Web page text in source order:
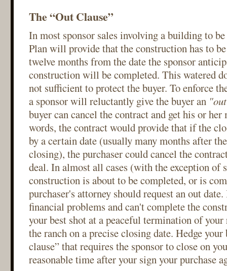
The “Out Clause”
In most sponsor sales involving a building to
Plan will provide that the construction has to
twelve months from the date the sponsor
construction will be completed. This watered
not sufficient to protect the buyer. To enforce
a sponsor will reluctantly give the buyer an
buyer can cancel the contract and get his or
words, the contract would provide that if the
by a certain date (usually many months after
closing), the purchaser could cancel the
deal. In almost all cases (with the exception of
construction is about to be completed, or is
purchaser's attorney should request an out
financial problems and can't complete the
your best shot at a peaceful termination of
the ranch on a precise closing date. Hedge
clause” that requires the sponsor to close on
reasonable time after your sign your purchase